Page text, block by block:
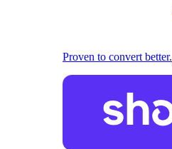
Proven to convert better.